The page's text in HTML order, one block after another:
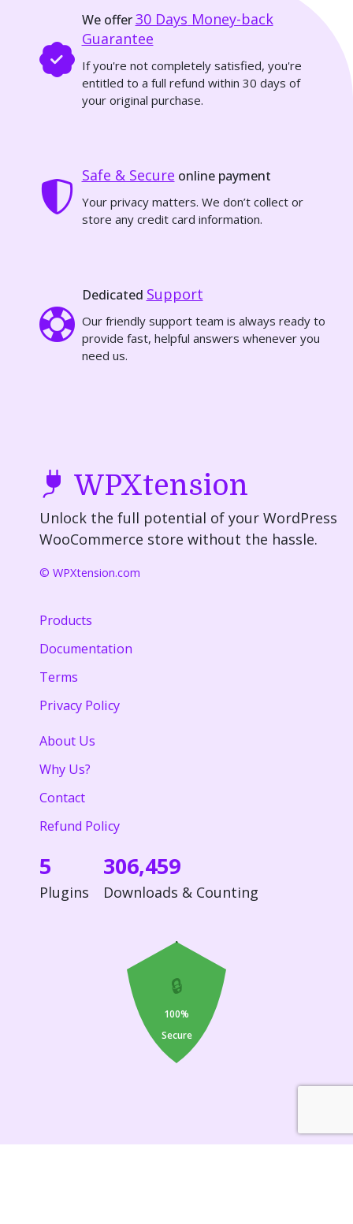
We offer30 Days Money-back
Guarantee
If you're not completely satisfied, you're
entitled to a full refund within 30 days of
your original purchase.
Safe & Secure online payment
Your privacy matters. We don’t collect or
store any credit card information.
Dedicated Support
Our friendly support team is always ready to
provide fast, helpful answers whenever you
need us.
WPXtension
Unlock the full potential of your WordPress
WooCommerce store without the hassle.
© WPXtension.com
Products
Documentation
Terms
Privacy Policy
About Us
Why Us?
Contact
Refund Policy
5
Plugins
306,459
Downloads & Counting
🔒
100%
Secure